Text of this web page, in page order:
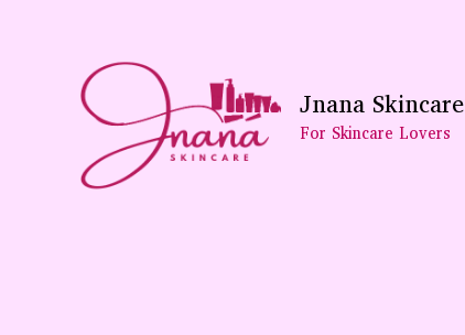
Jnana Skincare
For Skincare Lovers